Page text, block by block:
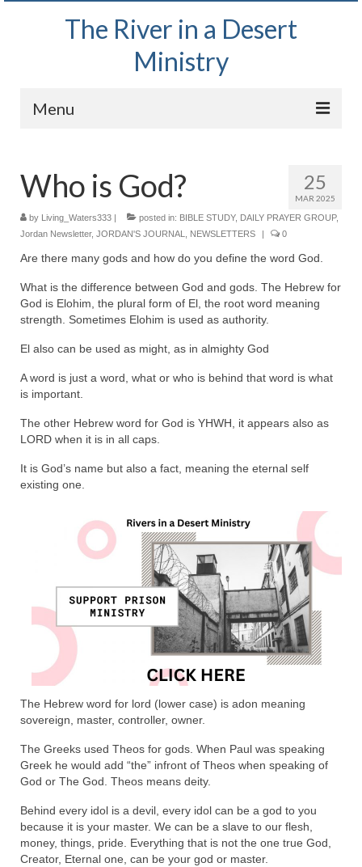
The River in a Desert
Ministry
Menu
Wednesday Bible Study
PODCAST
Bishop Mark out witnessing and passing out
Bible tracts
Daily Prayer Group – October 2, 2024
DAILY PRAYER GROUP
WEDNESDAY’S BIBLE STUDY
All Episodes
PILGRAM PRISONER’S JOURNAL – Bishop
Jonathan Grenon
A Pilgrim Prisoner’s Journal 9-30-24
Eddie’s Journal
Historic Bible Study with Host Terri Carrol
Jacob Israel visits – This Side of the River!
Ochlocratic Report – Special Guest Speaker
Kathy Witvoet
William Chandler
Wednesday Bible Study
25
MAR 2025
Who is God?
by Living_Waters333 | posted in: BIBLE STUDY, DAILY PRAYER GROUP,
Jordan Newsletter, JORDAN'S JOURNAL NEWSLETTERS | 0
Are there many gods and how do you define the word God.
What is the difference between God and gods. The Hebrew for
God is Elohim, the plural form of El, the root word meaning
strength. Sometimes Elohim is used as authority.
El also can be used as might, as in almighty God
A word is just a word, what or who is behind that word is what
is important.
The other Hebrew word for God is YHWH, it appears also as
LORD when it is in all caps.
It is God’s name but also a fact, meaning the eternal self
existing one.
The Hebrew word for lord (lower case) is adon meaning
sovereign, master, controller, owner.
The Greeks used Theos for gods. When Paul was speaking
Greek he would add “the” infront of Theos when speaking of
God or The God. Theos means deity.
Behind every idol is a devil, every idol can be a god to you
because it is your master. We can be a slave to our flesh,
money, things, pride. Everything that is not the one true God,
Creator, Eternal one, can be your god or master.